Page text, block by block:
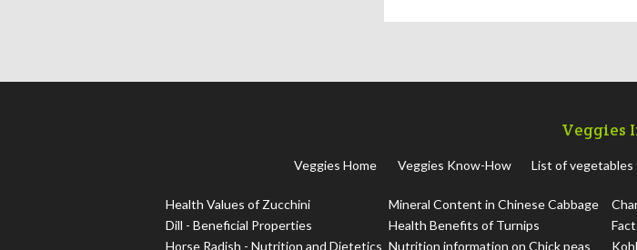
Veggies
Veggies Home Veggies Know-How List of vegetables
Health Values of Zucchini
Dill - Beneficial Properties
Horse Radish - Nutrition and Dietetics
Mineral Content in Chinese Cabbage
Health Benefits of Turnips
Nutrition information on Chick peas